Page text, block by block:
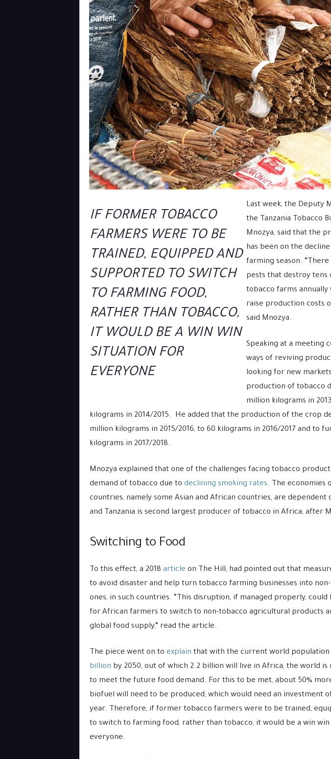
IF FORMER TOBACCO
FARMERS WERE TO BE
TRAINED, EQUIPPED AND
SUPPORTED TO SWITCH
TO FARMING FOOD,
RATHER THAN TOBACCO,
IT WOULD BE A WIN WIN
SITUATION FOR
EVERYONE
Last week, the Deputy
the Tanzania Tobacco
Mnozya, said that the
has been on the
farming season.
pests that destroy tens
tobacco farms annually
raise production costs
said Mnozya.
Speaking at a meeting
ways of reviving
looking for new
production of tobacco
million kilograms in
kilograms in 2014/2015. He added that the production of the crop
million kilograms in 2015/2016, to 60 kilograms in 2016/2017 and to
kilograms in 2017/2018.
Mnozya explained that one of the challenges facing tobacco
demand of tobacco due to declining smoking rates. The economies
countries, namely some Asian and African countries, are dependent
and Tanzania is second largest producer of tobacco in Africa, after
Switching to Food
To this effect, a 2018 article on The Hill, had pointed out that
to avoid disaster and help turn tobacco farming businesses into
ones, in such countries. “This disruption, if managed properly,
for African farmers to switch to non-tobacco agricultural products
global food supply,” read the article.
The piece went on to explain that with the current world population
billion by 2050, out of which 2.2 billion will live in Africa, the world is
to meet the future food demand. For this to be met, about 50%
biofuel will need to be produced, which would need an investment
year. Therefore, if former tobacco farmers were to be trained,
to switch to farming food, rather than tobacco, it would be a win
everyone.